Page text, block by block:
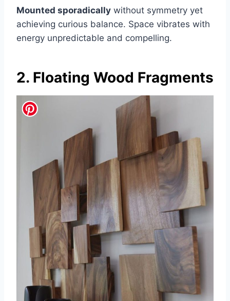
Mounted sporadically without symmetry yet
achieving curious balance. Space vibrates with
energy unpredictable and compelling.
2. Floating Wood Fragments